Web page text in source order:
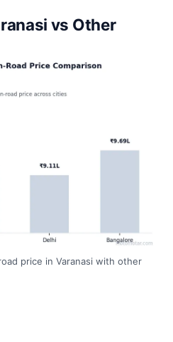
vs Other
price in Varanasi with other